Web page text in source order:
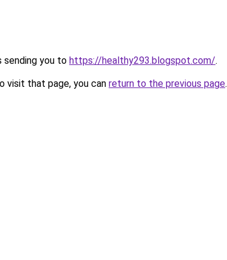
sending you to https://healthy293.blogspot.com/.
visit that page, you can return to the previous page.